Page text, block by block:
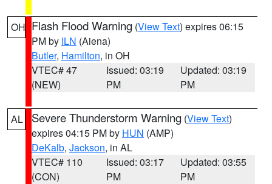
OH Flash Flood Warning (View Text) expires 06:15
PM by ILN (Aiena)
Butler, Hamilton, in OH
VTEC# 47
(NEW)
Issued: 03:19
PM
Updated: 03:19
PM
AL Severe Thunderstorm Warning (View Text)
expires 04:15 PM by HUN (AMP)
DeKalb, Jackson, in AL
VTEC# 110
(CON)
Issued: 03:17
PM
Updated: 03:55
PM